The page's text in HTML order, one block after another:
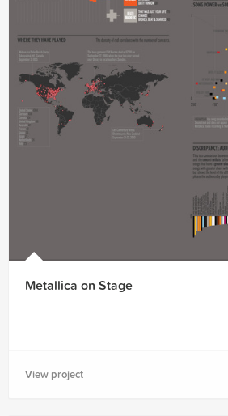
Metallica on Stage
View project